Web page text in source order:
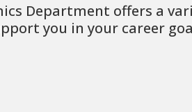
Department offers a
you in your career